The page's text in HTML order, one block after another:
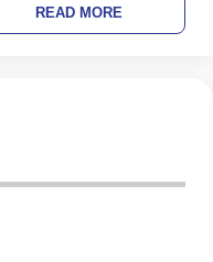
READ MORE